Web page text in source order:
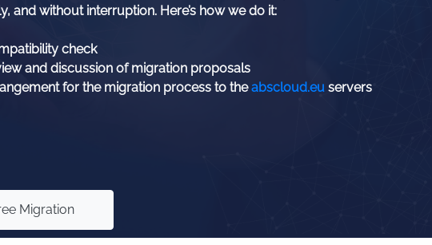
and without interruption. Here’s how we do it:
check
and discussion of migration proposals
for the migration process to theabscloud.eu servers
Migration